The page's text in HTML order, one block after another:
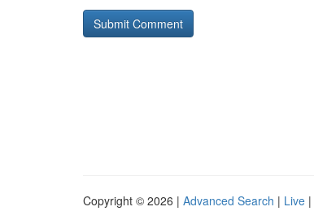
Copyright © 2026 | Advanced Search | Live |